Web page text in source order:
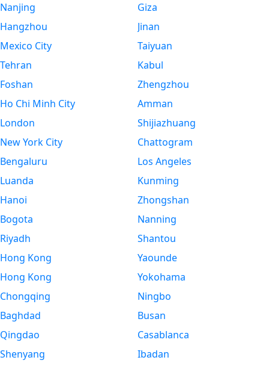
Nanjing
Hangzhou
Mexico City
Tehran
Foshan
Ho Chi Minh City
London
New York City
Bengaluru
Luanda
Hanoi
Bogota
Riyadh
Hong Kong
Hong Kong
Chongqing
Baghdad
Qingdao
Shenyang
Giza
Jinan
Taiyuan
Kabul
Zhengzhou
Amman
Shijiazhuang
Chattogram
Los Angeles
Kunming
Zhongshan
Nanning
Shantou
Yaounde
Yokohama
Ningbo
Busan
Casablanca
Ibadan